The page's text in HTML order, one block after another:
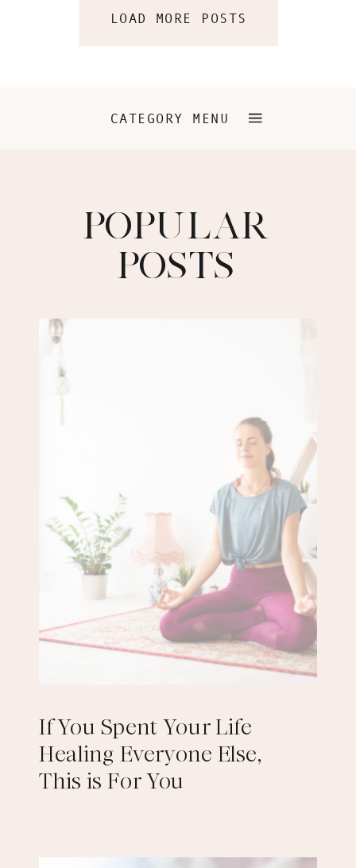
LOAD MORE POSTS
CATEGORY MENU
POPULAR
POSTS
If You Spent Your Life
Healing Everyone Else,
This is For You